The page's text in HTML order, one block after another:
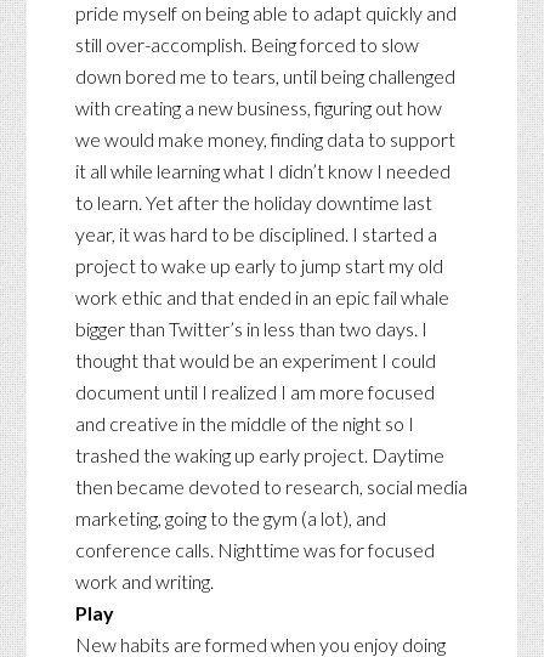
pride myself on being able to adapt quickly and
still over-accomplish. Being forced to slow
down bored me to tears, until being challenged
with creating a new business, figuring out how
we would make money, finding data to support
it all while learning what I didn’t know I needed
to learn. Yet after the holiday downtime last
year, it was hard to be disciplined. I started a
project to wake up early to jump start my old
work ethic and that ended in an epic fail whale
bigger than Twitter’s in less than two days. I
thought that would be an experiment I could
document until I realized I am more focused
and creative in the middle of the night so I
trashed the waking up early project. Daytime
then became devoted to research, social media
marketing, going to the gym (a lot), and
conference calls. Nighttime was for focused
work and writing.
Play
New habits are formed when you enjoy doing